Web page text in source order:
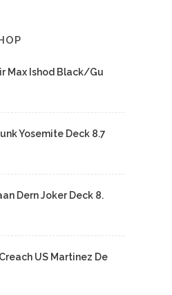
Max Ishod Black/Gu
Yosemite Deck 8.7
Dern Joker Deck 8.
US Martinez De